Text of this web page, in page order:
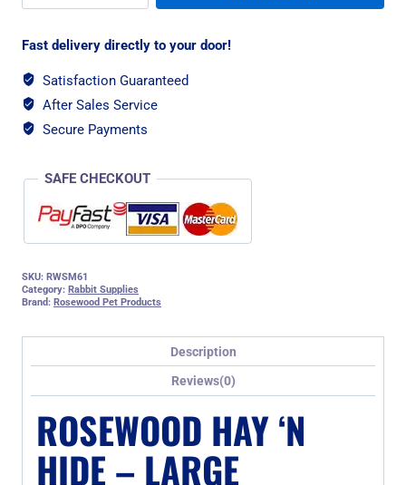
'n
-
quantity
Fast delivery directly to your door!
Satisfaction Guaranteed
After Sales Service
Secure Payments
SAFE CHECKOUT
SKU: RWSM61
Category: Rabbit Supplies
Brand: Rosewood Pet Products
Description
Reviews(0)
ROSEWOOD HAY ‘N
HIDE – LARGE